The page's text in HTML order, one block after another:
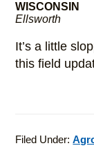
WISCONSIN
Ellsworth
It’s a little
this field
Filed Under: